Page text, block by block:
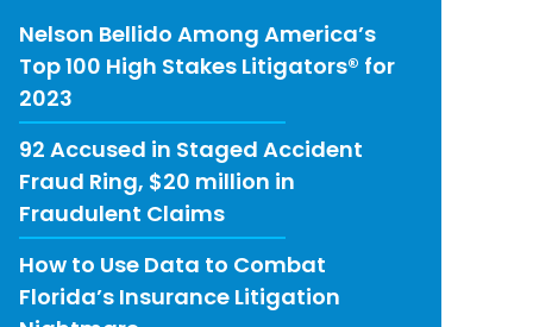
Nelson Bellido Among America’s
Top 100 High Stakes Litigators® for
2023
92 Accused in Staged Accident
Fraud Ring, $20 million in
Fraudulent Claims
How to Use Data to Combat
Florida’s Insurance Litigation